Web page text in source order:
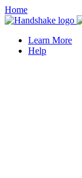
Home
Learn More
Help